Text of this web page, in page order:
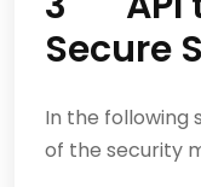
Secure
In the following
of the security